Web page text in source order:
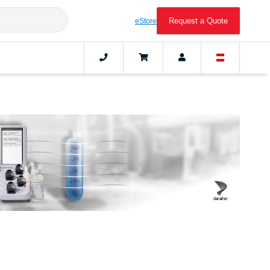
eStore Request a Quote